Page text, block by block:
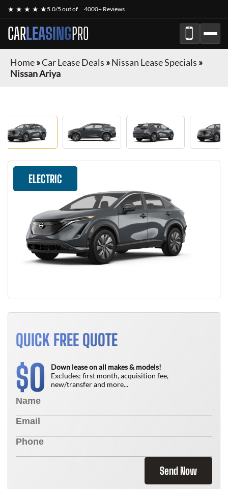
★ ★ ★ ★ ★5.0/5 out of 4000+ Reviews
CARLEASINGPRO
Home»Car Lease Deals »Nissan Lease Specials »
Nissan Ariya
ELECTRIC
QUICK FREE QUOTE
$0
Down lease on all makes & models!
Excludes: first month, acquisition fee,
new/transfer and more...
Send Now